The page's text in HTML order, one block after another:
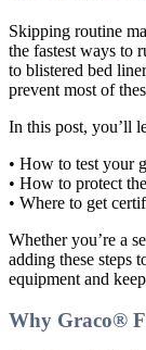
Skipping routine
the fastest ways to
to blistered bed
prevent most of
In this post, you’ll
• How to test your
• How to protect
• Where to get
Whether you’re a
adding these steps
equipment and
Why Graco®